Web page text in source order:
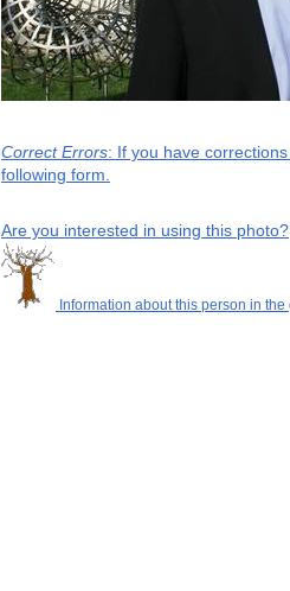
Correct Errors: If you have
following form.
Are you interested in using this photo?
Information about this person in